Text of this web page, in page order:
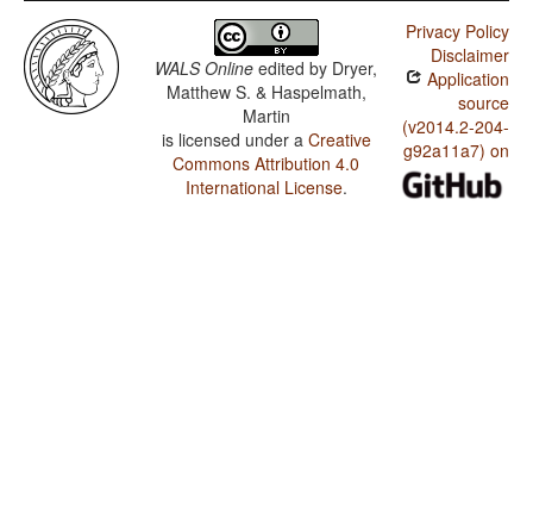
WALS Online edited by Dryer,
Matthew S. & Haspelmath,
Martin
is licensed under a Creative
Commons Attribution 4.0
International License.
Privacy Policy
Disclaimer
Application
source
(v2014.2-204-
g92a11a7) on